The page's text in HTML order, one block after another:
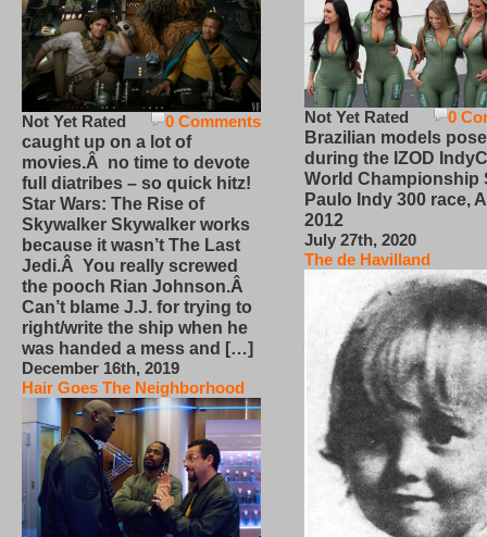
0 Comments
Not Yet Rated
caught up on a lot of
movies.Â no time to devote
full diatribes – so quick hitz!
Star Wars: The Rise of
Skywalker Skywalker works
because it wasn’t The Last
Jedi.Â You really screwed
the pooch Rian Johnson.Â
Can’t blame J.J. for trying to
right/write the ship when he
was handed a mess and […]
December 16th, 2019
Hair Goes The Neighborhood
0
Not Yet Rated
Brazilian models pose
during the IZOD
World Championship
Paulo Indy 300 race,
2012
July 27th, 2020
The de Havilland